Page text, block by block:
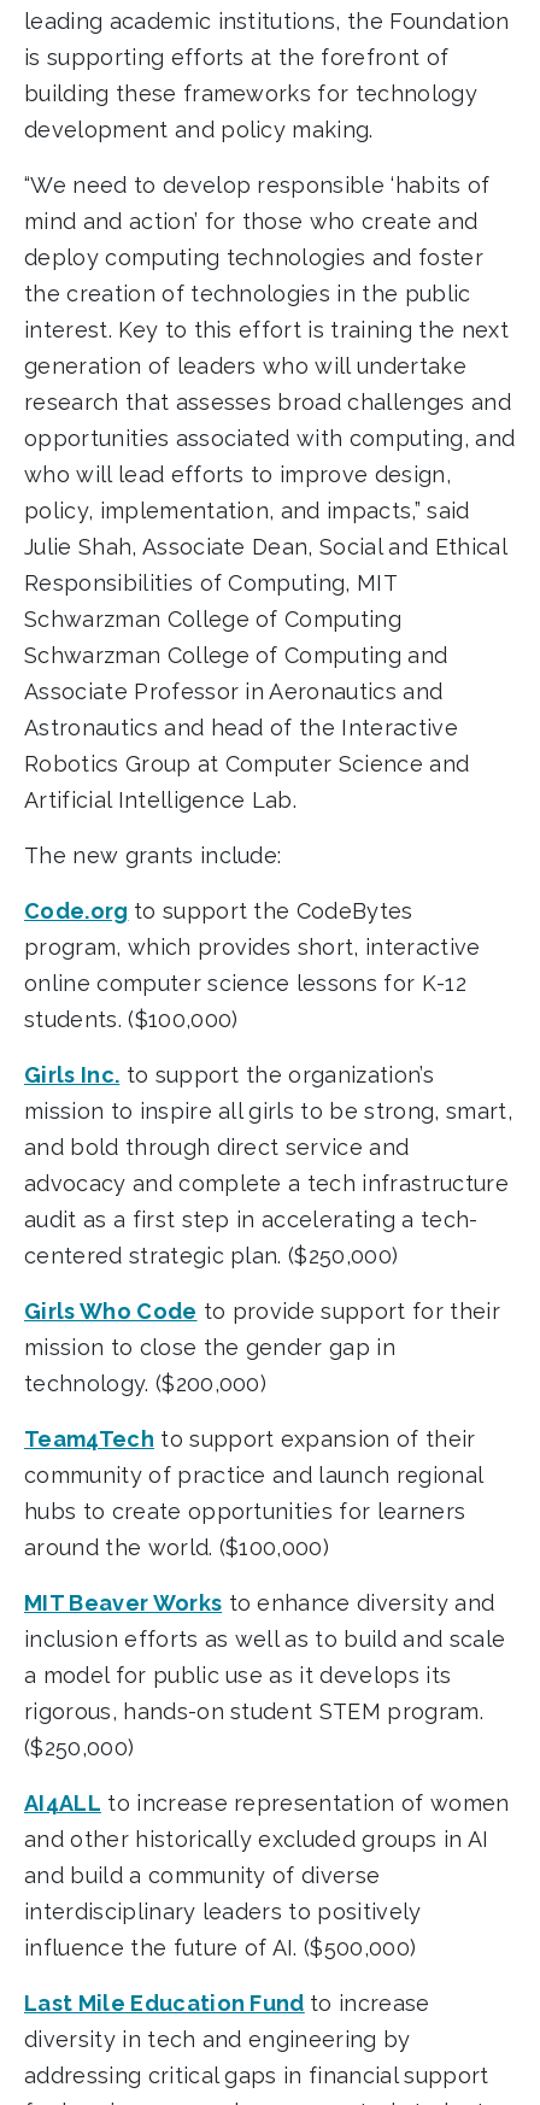
leading academic institutions, the Foundation
is supporting efforts at the forefront of
building these frameworks for technology
development and policy making.
“We need to develop responsible ‘habits of
mind and action’ for those who create and
deploy computing technologies and foster
the creation of technologies in the public
interest. Key to this effort is training the next
generation of leaders who will undertake
research that assesses broad challenges and
opportunities associated with computing, and
who will lead efforts to improve design,
policy, implementation, and impacts,” said
Julie Shah, Associate Dean, Social and Ethical
Responsibilities of Computing, MIT
Schwarzman College of Computing
Schwarzman College of Computing and
Associate Professor in Aeronautics and
Astronautics and head of the Interactive
Robotics Group at Computer Science and
Artificial Intelligence Lab.
The new grants include:
Code.org to support the CodeBytes
program, which provides short, interactive
online computer science lessons for K-12
students. ($100,000)
Girls Inc. to support the organization’s
mission to inspire all girls to be strong, smart,
and bold through direct service and
advocacy and complete a tech infrastructure
audit as a first step in accelerating a tech-
centered strategic plan. ($250,000)
Girls Who Code to provide support for their
mission to close the gender gap in
technology. ($200,000)
Team4Tech to support expansion of their
community of practice and launch regional
hubs to create opportunities for learners
around the world. ($100,000)
MIT Beaver Works to enhance diversity and
inclusion efforts as well as to build and scale
a model for public use as it develops its
rigorous, hands-on student STEM program.
($250,000)
AI4ALL to increase representation of women
and other historically excluded groups in AI
and build a community of diverse
interdisciplinary leaders to positively
influence the future of AI. ($500,000)
Last Mile Education Fund to increase
diversity in tech and engineering by
addressing critical gaps in financial support